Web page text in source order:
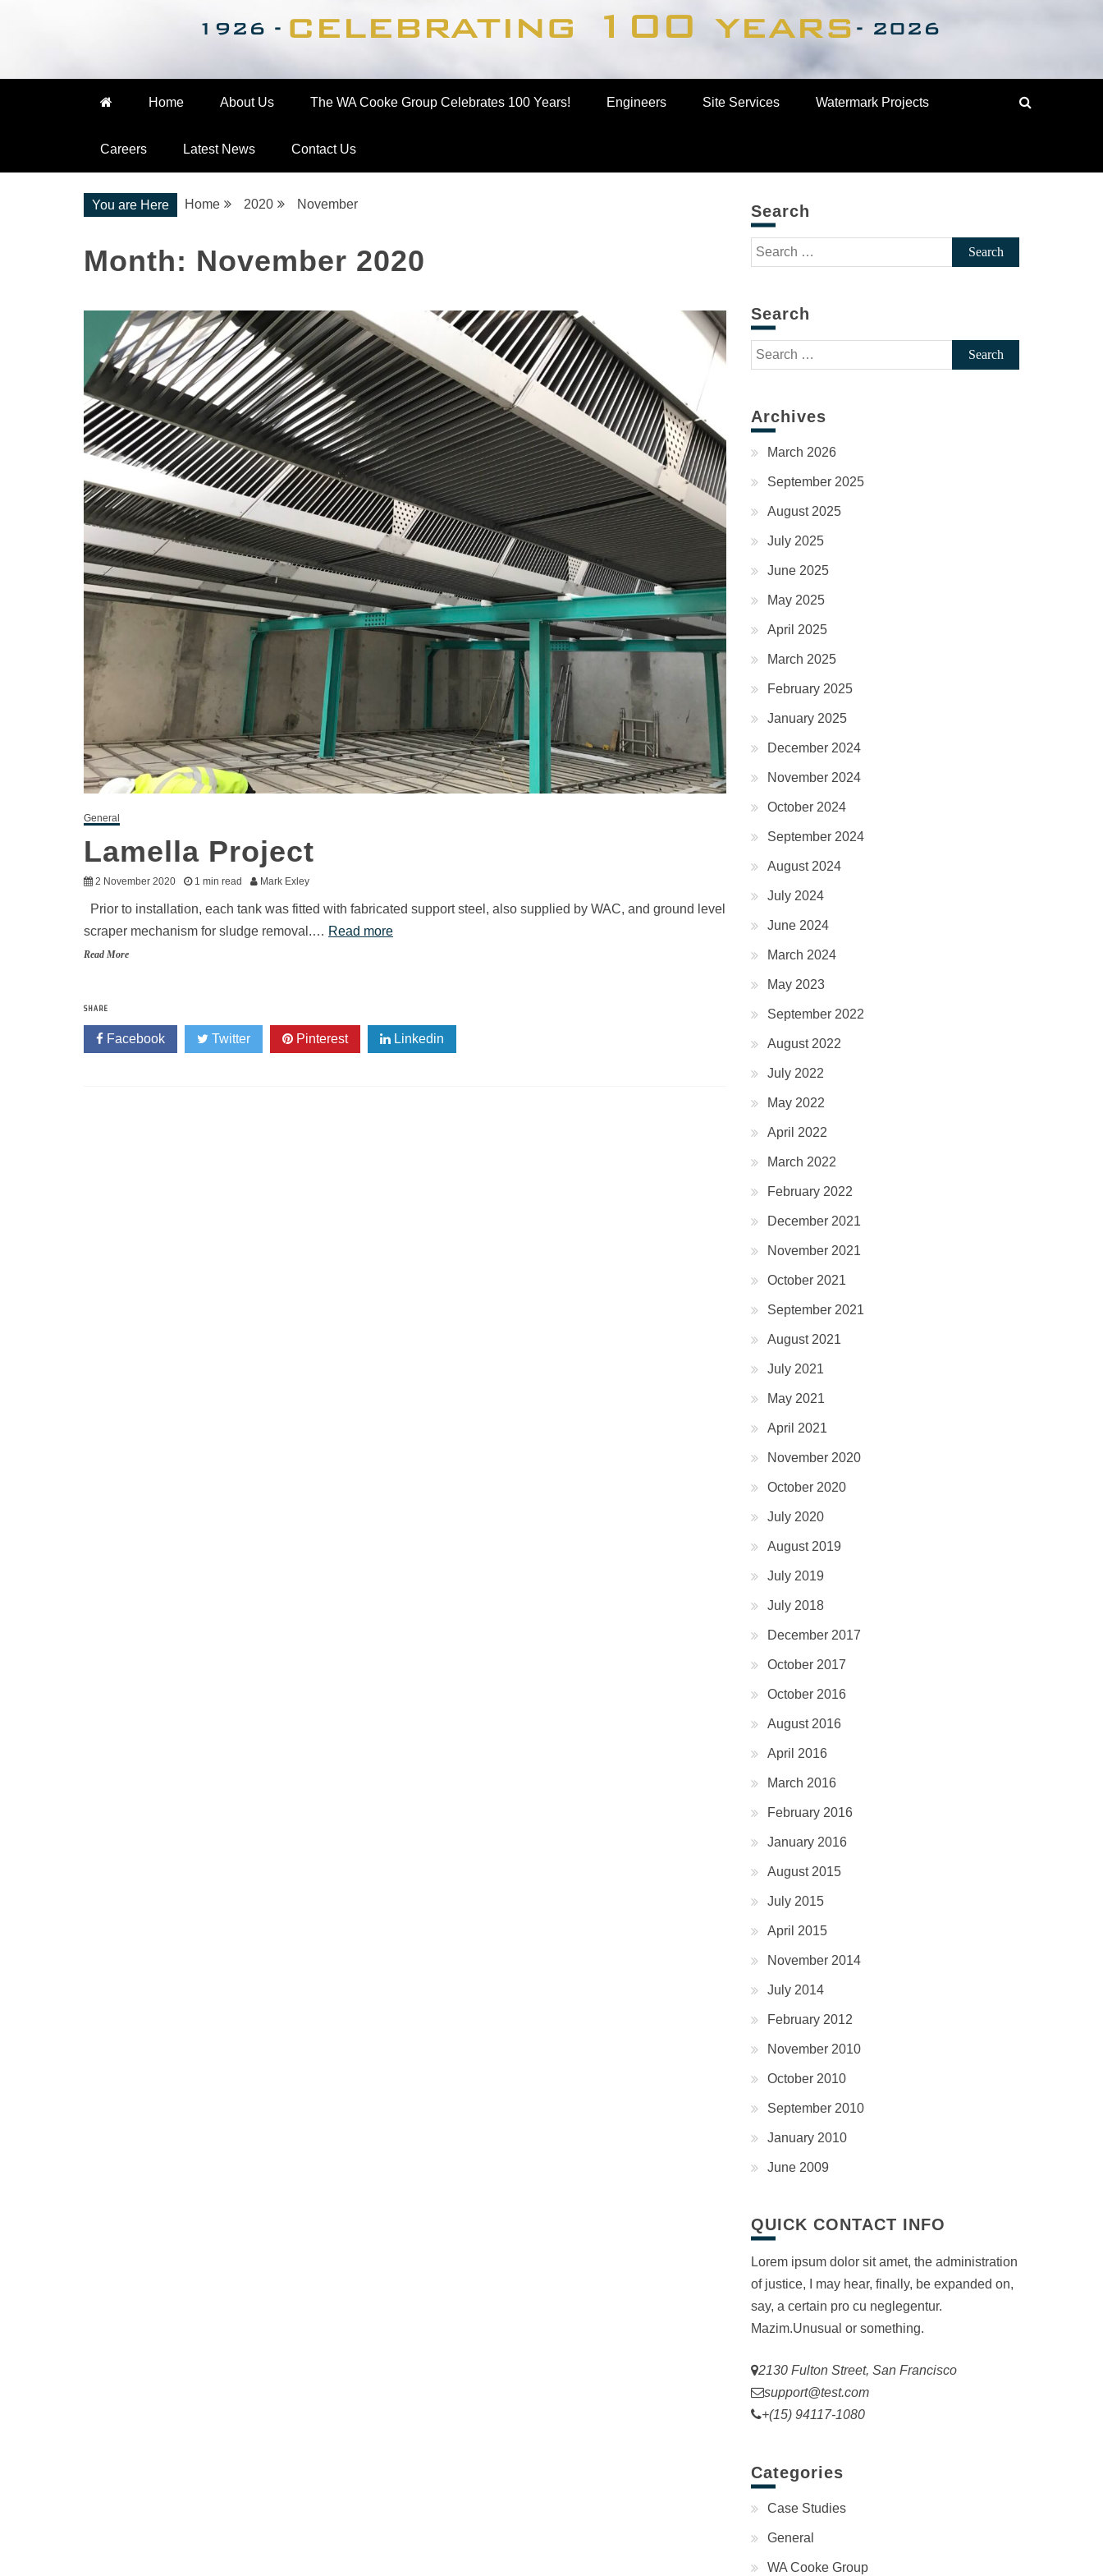
The WA Cooke Group
Home About Us The WA Cooke Group Celebrates 100 Years! Engineers Site Services Watermark Projects
Careers Latest News Contact Us
You are Here Home 2020 November
Month: November 2020
General
Lamella Project
2 November 2020 1 min read Mark Exley
Prior to installation, each tank was fitted with fabricated support steel, also supplied by WAC, and ground level
scraper mechanism for sludge removal.… Read more
Read More
SHARE
Facebook Twitter Pinterest Linkedin
Search
Search
for:
Search
Search
for:
Archives
March 2026
September 2025
August 2025
July 2025
June 2025
May 2025
April 2025
March 2025
February 2025
January 2025
December 2024
November 2024
October 2024
September 2024
August 2024
July 2024
June 2024
March 2024
May 2023
September 2022
August 2022
July 2022
May 2022
April 2022
March 2022
February 2022
December 2021
November 2021
October 2021
September 2021
August 2021
July 2021
May 2021
April 2021
November 2020
October 2020
July 2020
August 2019
July 2019
July 2018
December 2017
October 2017
October 2016
August 2016
April 2016
March 2016
February 2016
January 2016
August 2015
July 2015
April 2015
November 2014
July 2014
February 2012
November 2010
October 2010
September 2010
January 2010
June 2009
QUICK CONTACT INFO
Lorem ipsum dolor sit amet, the administration
of justice, I may hear, finally, be expanded on,
say, a certain pro cu neglegentur.
Mazim.Unusual or something.
2130 Fulton Street, San Francisco
support@test.com
+(15) 94117-1080
Categories
Case Studies
General
WA Cooke Group